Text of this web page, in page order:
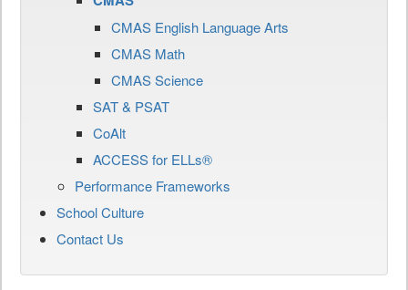
CMAS English Language Arts
CMAS Math
CMAS Science
SAT & PSAT
CoAlt
ACCESS for ELLs®
Performance Frameworks
School Culture
Contact Us